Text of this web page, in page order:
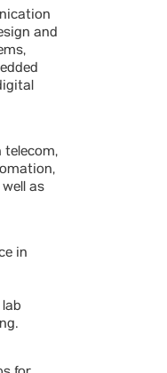
and
telecom,
as
in